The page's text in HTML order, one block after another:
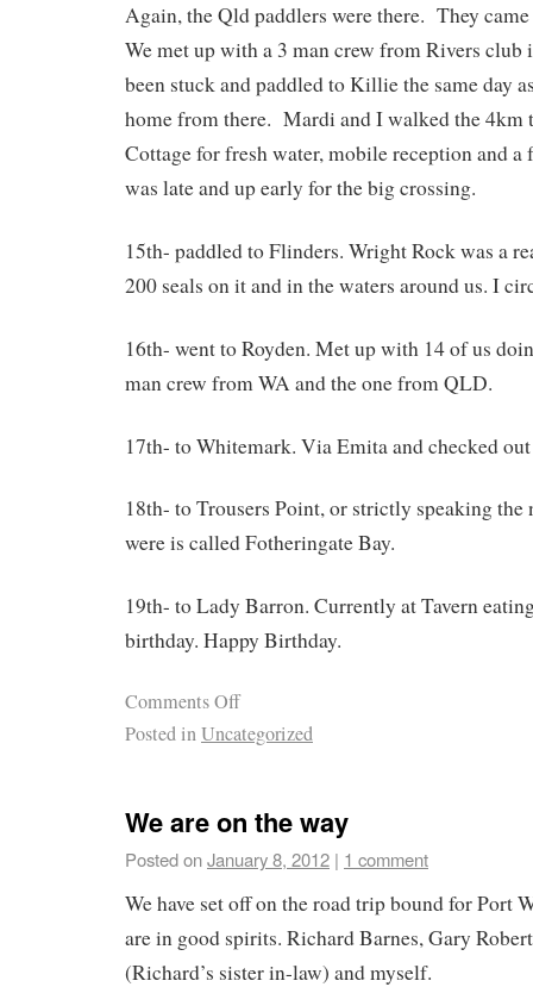
Again, the Qld paddlers were there. They
We met up with a 3 man crew from Rivers club
been stuck and paddled to Killie the same day
home from there. Mardi and I walked the 4km
Cottage for fresh water, mobile reception and
was late and up early for the big crossing.
15th- paddled to Flinders. Wright Rock was a
200 seals on it and in the waters around us. I
16th- went to Royden. Met up with 14 of us
man crew from WA and the one from QLD.
17th- to Whitemark. Via Emita and checked
18th- to Trousers Point, or strictly speaking the
were is called Fotheringate Bay.
19th- to Lady Barron. Currently at Tavern
birthday. Happy Birthday.
Comments Off
Posted inUncategorized
We are on the way
Posted onJanuary 8, 2012 | 1 comment
We have set off on the road trip bound for Port
are in good spirits. Richard Barnes, Gary
(Richard’s sister in-law) and myself.